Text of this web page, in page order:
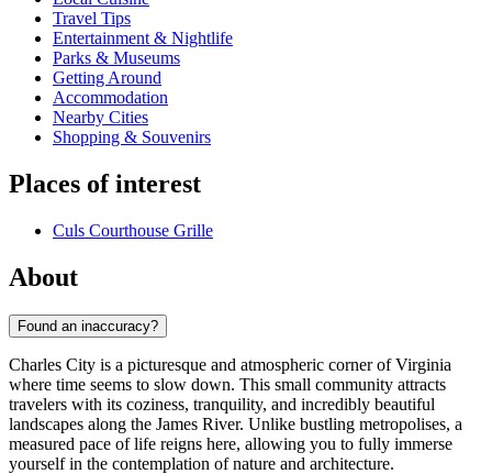
Travel Tips
Entertainment & Nightlife
Parks & Museums
Getting Around
Accommodation
Nearby Cities
Shopping & Souvenirs
Places of interest
Culs Courthouse Grille
About
Found an inaccuracy?
Charles City is a picturesque and atmospheric corner of Virginia
where time seems to slow down. This small community attracts
travelers with its coziness, tranquility, and incredibly beautiful
landscapes along the James River. Unlike bustling metropolises, a
measured pace of life reigns here, allowing you to fully immerse
yourself in the contemplation of nature and architecture.